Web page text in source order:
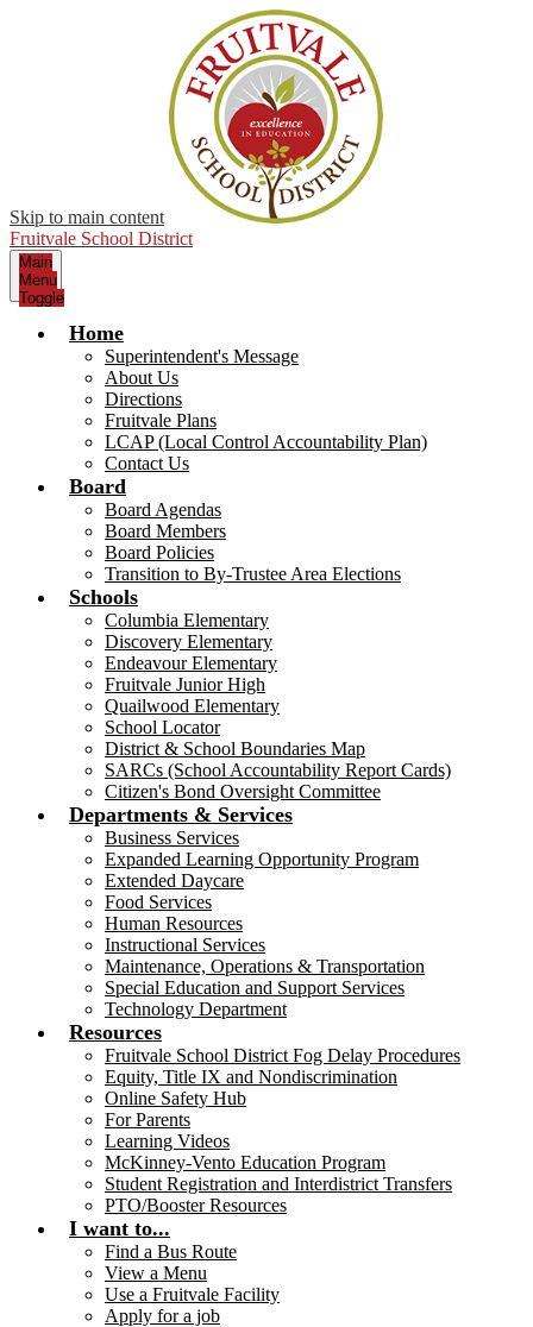
Skip to main content
Fruitvale School District
Main
Menu
Toggle
Home
Superintendent's Message
About Us
Directions
Fruitvale Plans
LCAP (Local Control Accountability Plan)
Contact Us
Board
Board Agendas
Board Members
Board Policies
Transition to By-Trustee Area Elections
Schools
Columbia Elementary
Discovery Elementary
Endeavour Elementary
Fruitvale Junior High
Quailwood Elementary
School Locator
District & School Boundaries Map
SARCs (School Accountability Report Cards)
Citizen's Bond Oversight Committee
Departments & Services
Business Services
Expanded Learning Opportunity Program
Extended Daycare
Food Services
Human Resources
Instructional Services
Maintenance, Operations & Transportation
Special Education and Support Services
Technology Department
Resources
Fruitvale School District Fog Delay Procedures
Equity, Title IX and Nondiscrimination
Online Safety Hub
For Parents
Learning Videos
McKinney-Vento Education Program
Student Registration and Interdistrict Transfers
PTO/Booster Resources
I want to...
Find a Bus Route
View a Menu
Use a Fruitvale Facility
Apply for a job